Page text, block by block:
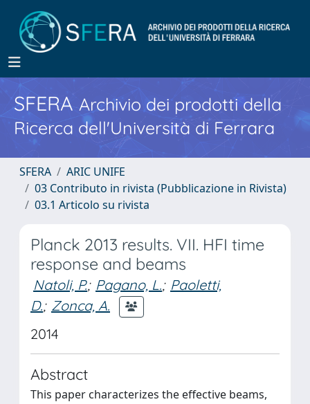
SFERA Archivio dei prodotti della
Ricerca dell'Università di Ferrara
SFERA
ARIC UNIFE
03 Contributo in rivista (Pubblicazione in Rivista)
03.1 Articolo su rivista
Planck 2013 results. VII. HFI time
response and beams
Natoli, P.; Pagano, L.; Paoletti,
D.; Zonca, A.
2014
Abstract
This paper characterizes the effective beams,